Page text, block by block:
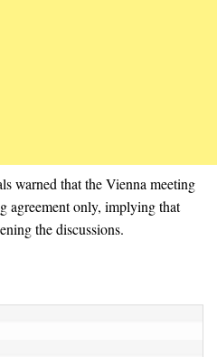
warned that the Vienna meeting
agreement only, implying that
the discussions.